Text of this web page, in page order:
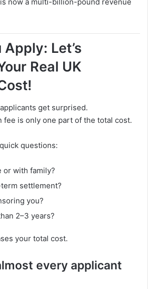
Apply: Let’s
Real UK
get surprised.
fee is only one part of the total cost.
questions:
or with family?
settlement?
you?
2–3 years?
your total cost.
every applicant